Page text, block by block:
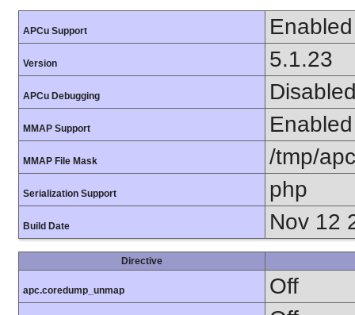
APCu Support Enabled
Version 5.1.23
APCu Debugging
MMAP Support Enabled
MMAP File Mask /tmp/
Serialization Support php
Build Date Nov 12
Directive
apc.coredump_unmap
Off